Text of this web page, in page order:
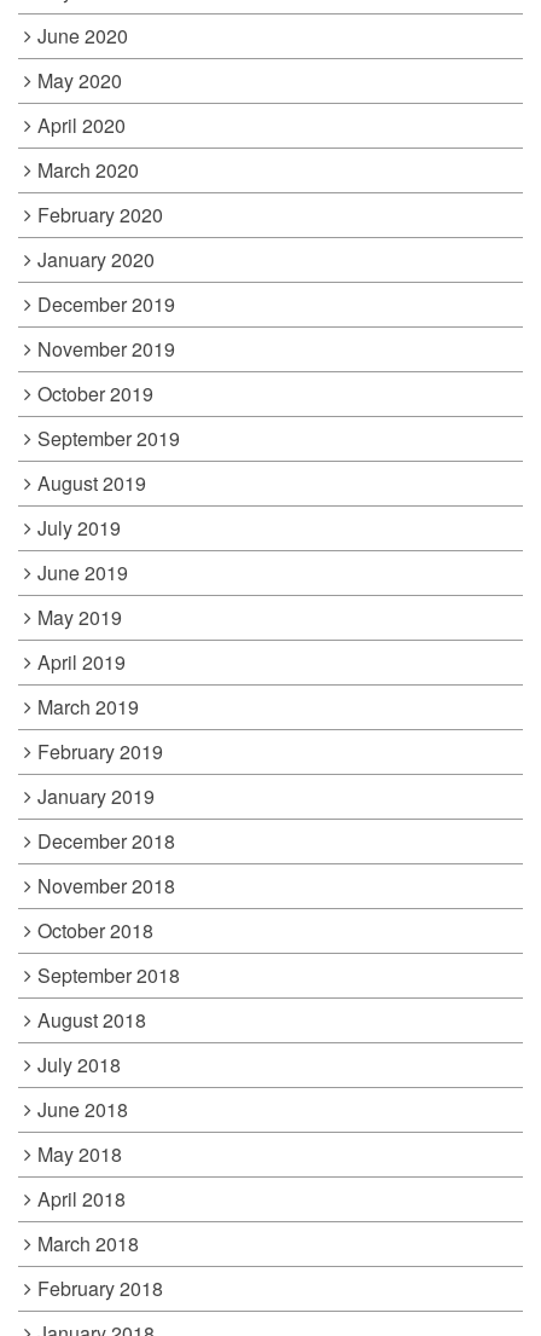
June 2020
May 2020
April 2020
March 2020
February 2020
January 2020
December 2019
November 2019
October 2019
September 2019
August 2019
July 2019
June 2019
May 2019
April 2019
March 2019
February 2019
January 2019
December 2018
November 2018
October 2018
September 2018
August 2018
July 2018
June 2018
May 2018
April 2018
March 2018
February 2018